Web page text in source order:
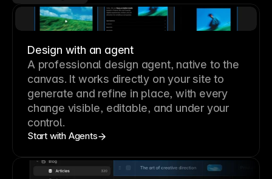
Design with an agent
A professional design agent, native to the
canvas. It works directly on your site to
generate and refine in place, with every
change visible, editable, and under your
control.
Start with Agents